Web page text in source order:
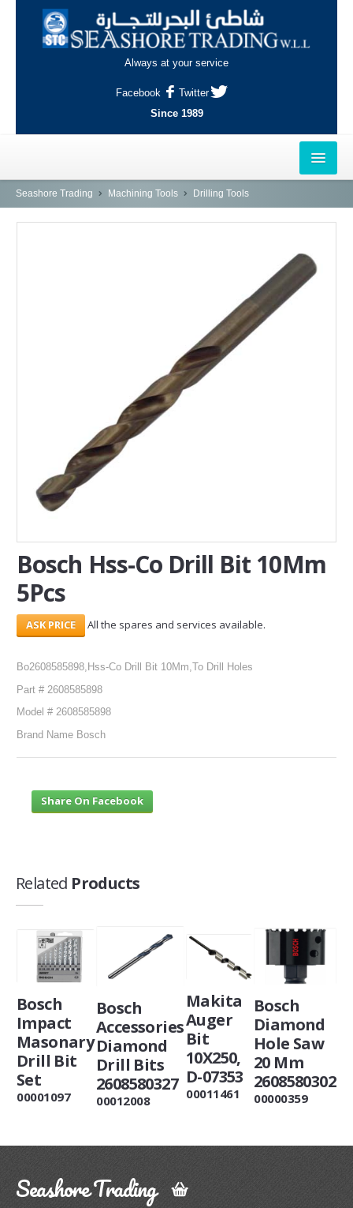
Always at your service
Facebook
Twitter
Since 1989
HOME
INDUSTRIAL AREA, DOHA
CONTACT
Search Here
Seashore Trading Machining Tools Drilling Tools
Bosch Hss-Co Drill Bit 10Mm
5Pcs
All the spares and services available.
Bo2608585898,Hss-Co Drill Bit 10Mm,To Drill Holes
Part # 2608585898
Model # 2608585898
Brand Name Bosch
Share On Facebook
Related Products
Bosch
Impact
Masonary
Drill Bit
Set
00001097
Bosch
Accessories
Diamond
Drill Bits
2608580327
00012008
Makita
Auger
Bit
10X250,
D-07353
00011461
Bosch
Diamond
Hole Saw
20 Mm
2608580302
00000359
Seashore Trading